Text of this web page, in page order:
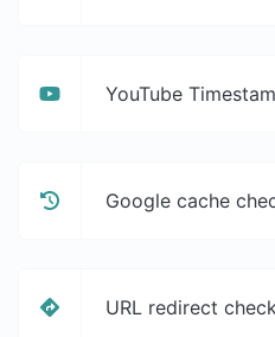
YouTube
Google cache
URL redirect